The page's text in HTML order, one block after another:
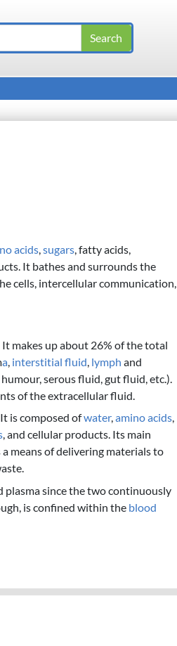
acids,sugars, fatty acids,
It bathes and surrounds the
cells, intercellular communication,
makes up about 26% of the total
a interstitial fluid lymph and
serous fluid, gut fluid, etc.).
of the extracellular fluid.
is composed ofwater,amino acids,
, and cellular products. Its main
means of delivering materials to
since the two continuously
is confined within the blood